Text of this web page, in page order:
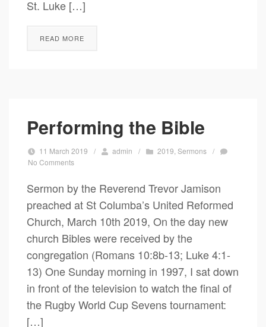
St. Luke […]
READ MORE
Performing the Bible
11 March 2019 / admin / 2019 ,Sermons /
No Comments
Sermon by the Reverend Trevor Jamison
preached at St Columba’s United Reformed
Church, March 10th 2019, On the day new
church Bibles were received by the
congregation (Romans 10:8b-13; Luke 4:1-
13) One Sunday morning in 1997, I sat down
in front of the television to watch the final of
the Rugby World Cup Sevens tournament:
[…]